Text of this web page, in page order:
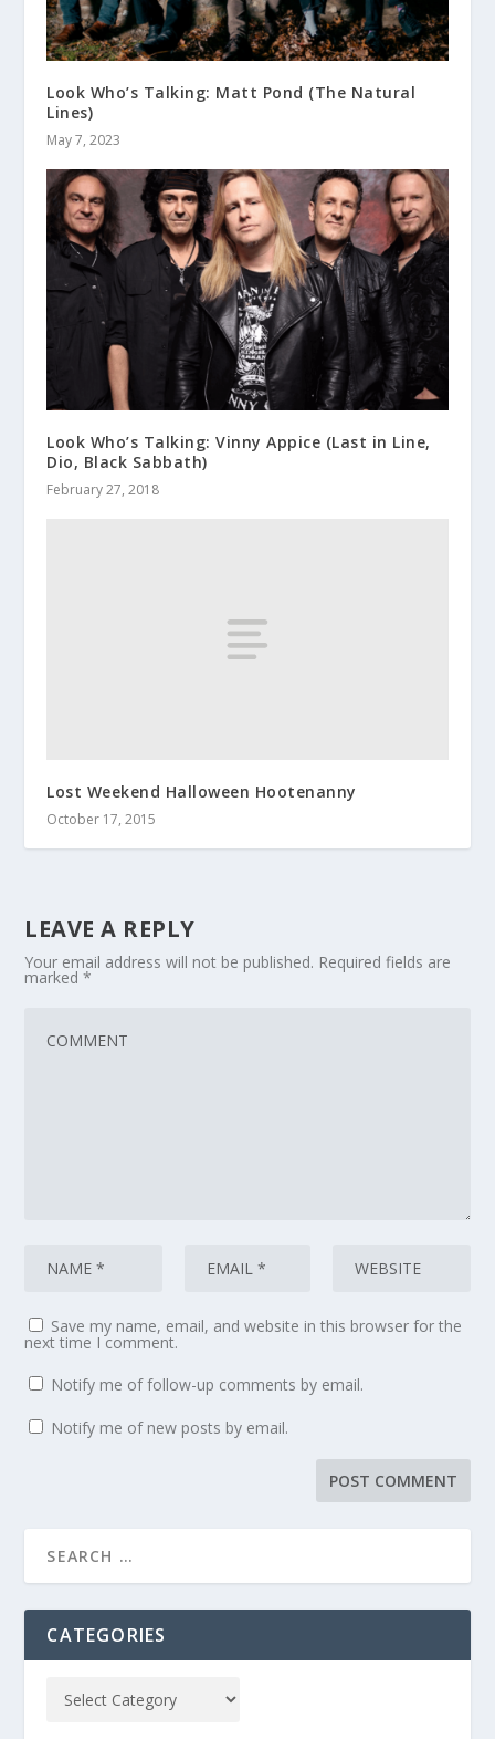
Look Who’s Talking: Matt Pond (The Natural
Lines)
May 7, 2023
Look Who’s Talking: Vinny Appice (Last in Line,
Dio, Black Sabbath)
February 27, 2018
Lost Weekend Halloween Hootenanny
October 17, 2015
LEAVE A REPLY
Your email address will not be published. Required fields are
marked*
Save my name, email, and website in this browser for the
next time I comment.
Notify me of follow-up comments by email.
Notify me of new posts by email.
CATEGORIES